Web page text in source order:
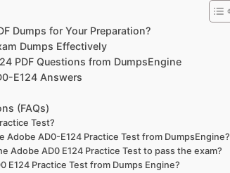
Dumps for Your Preparation?
Dumps Effectively
PDF Questions from DumpsEngine
E124 Answers
(FAQs)
Test?
Adobe AD0-E124 Practice Test from DumpsEngine?
Adobe AD0 E124 Practice Test to pass the exam?
E124 Practice Test from Dumps Engine?